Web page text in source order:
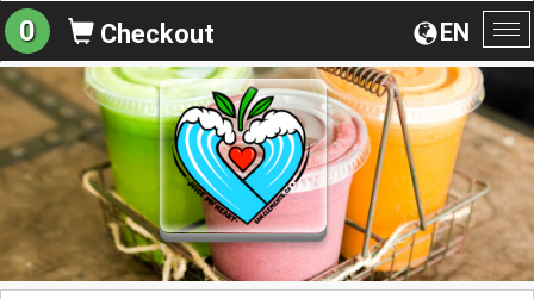
EN
0 Checkout